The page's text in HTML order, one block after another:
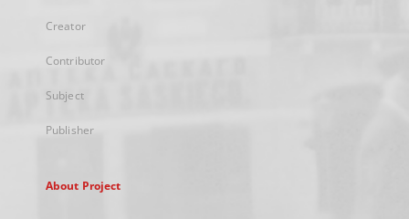
Creator
Contributor
Subject
Publisher
About Project